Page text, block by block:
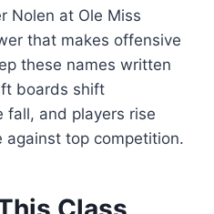
Nolen at Ole Miss
that makes offensive
these names written
boards shift
fall, and players rise
against top competition.